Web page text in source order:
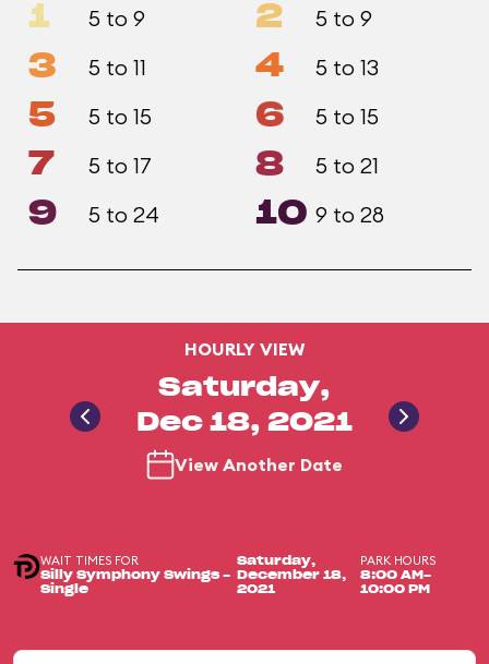
1 5 to 9 2 5 to 9
3 5 to 11 4 5 to 13
5 5 to 15 6 5 to 15
7 5 to 17 8 5 to 21
9 5 to 24 10 9 to 28
HOURLY VIEW
Saturday,
Dec 18, 2021
View Another Date
WAIT TIMES FOR
Silly Symphony Swings -
Single
Saturday,
December 18,
2021
PARK HOURS
8:00 AM-
10:00 PM